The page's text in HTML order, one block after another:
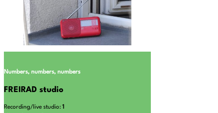
Numbers, numbers, numbers
FREIRAD studio
Recording/live studio: 1